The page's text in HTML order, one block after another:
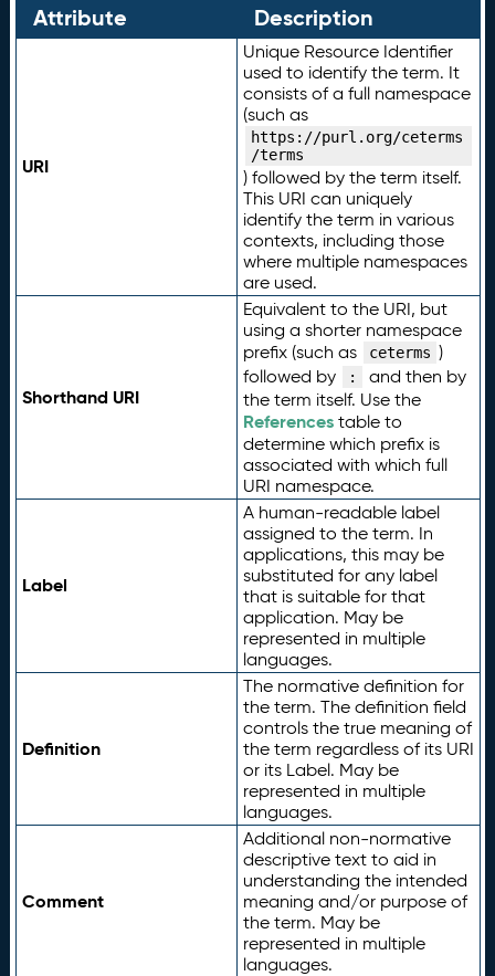
Attribute Description
URI
Unique Resource Identifier
used to identify the term. It
consists of a full namespace
(such as
https://purl.org/ceterms
/terms
) followed by the term itself.
This URI can uniquely
identify the term in various
contexts, including those
where multiple namespaces
are used.
Shorthand URI
Equivalent to the URI, but
using a shorter namespace
prefix (such as
ceterms )
followed by
:
and then by
the term itself. Use the
Referencestable to
determine which prefix is
associated with which full
URI namespace.
Label
A human-readable label
assigned to the term. In
applications, this may be
substituted for any label
that is suitable for that
application. May be
represented in multiple
languages.
Definition
The normative definition for
the term. The definition field
controls the true meaning of
the term regardless of its URI
or its Label. May be
represented in multiple
languages.
Comment
Additional non-normative
descriptive text to aid in
understanding the intended
meaning and/or purpose of
the term. May be
represented in multiple
languages.